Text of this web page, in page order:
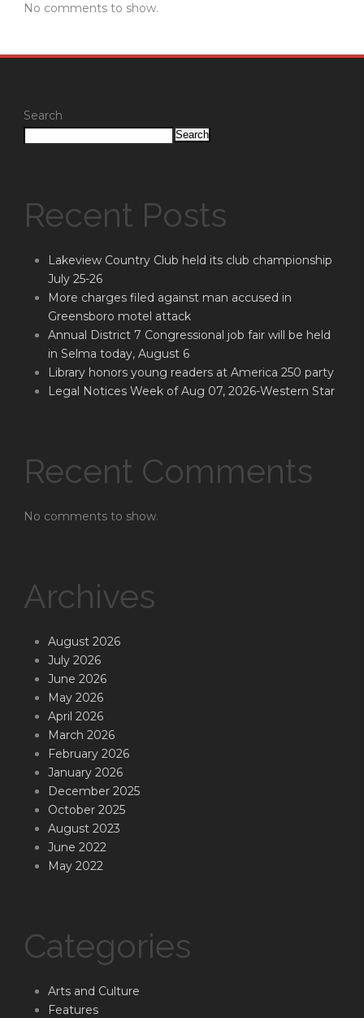
No comments to show.
Search
Search
Recent Posts
Lakeview Country Club held its club championship
July 25-26
More charges filed against man accused in
Greensboro motel attack
Annual District 7 Congressional job fair will be held
in Selma today, August 6
Library honors young readers at America 250 party
Legal Notices Week of Aug 07, 2026-Western Star
Recent Comments
No comments to show.
Archives
August 2026
July 2026
June 2026
May 2026
April 2026
March 2026
February 2026
January 2026
December 2025
October 2025
August 2023
June 2022
May 2022
Categories
Arts and Culture
Features